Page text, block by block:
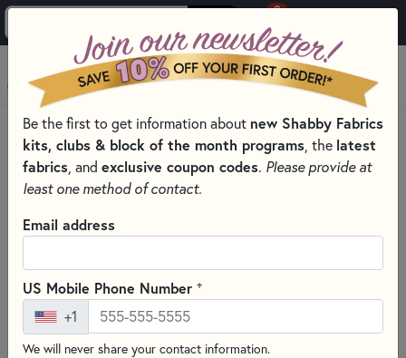
0
MENU
HOME
SHABBY FABRICS EXCLUSIVES KITS, PATTERNS, & THREAD SETS
WOOLY MUG RUG SERIES
Be the first to get information about new Shabby Fabrics
kits, clubs & block of the month programs , the latest
fabrics , and exclusive coupon codes. Please provide at
least one method of contact.
Email address
US Mobile Phone Number +
+1
We will never share your contact information.